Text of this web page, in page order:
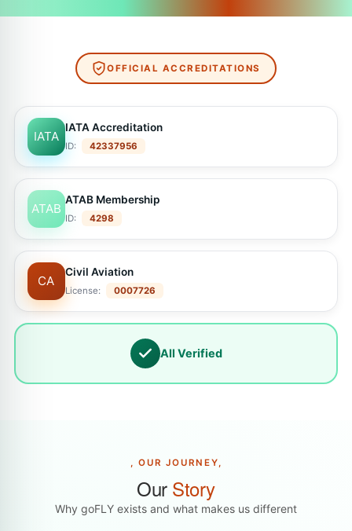
OFFICIAL ACCREDITATIONS
IATA
IATA Accreditation
ID: 42337956
ATAB
ATAB Membership
ID: 4298
CA
Civil Aviation
License: 0007726
All Verified
, OUR JOURNEY,
Our Story
Why goFLY exists and what makes us different